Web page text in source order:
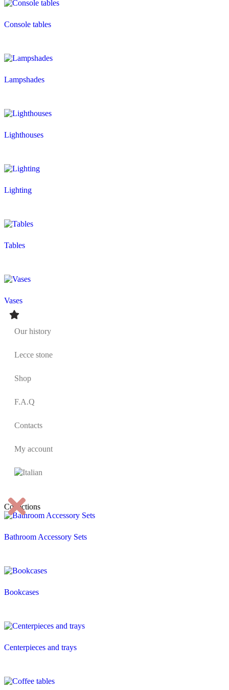
Console tables
Lampshades
Lighthouses
Lighting
Tables
Vases
Our history
Lecce stone
Shop
F.A.Q
Contacts
My account
Collections
Bathroom Accessory Sets
Bookcases
Centerpieces and trays